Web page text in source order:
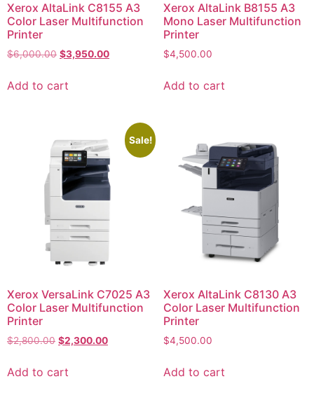
Xerox AltaLink C8155 A3
Color Laser Multifunction
Printer
$6,000.00 $3,950.00
Add to cart
Xerox AltaLink B8155 A3
Mono Laser Multifunction
Printer
$4,500.00
Add to cart
Sale!
Xerox VersaLink C7025 A3
Color Laser Multifunction
Printer
$2,800.00 $2,300.00
Add to cart
Xerox AltaLink C8130 A3
Color Laser Multifunction
Printer
$4,500.00
Add to cart